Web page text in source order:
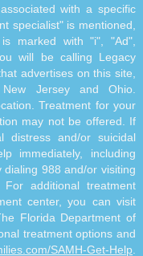
with a specific
specialist" is mentioned,
marked with "i", "Ad",
will be calling Legacy
advertises on this site,
Jersey and Ohio.
Treatment for your
may not be offered. If
distress and/or suicidal
immediately, including
988 and/or visiting
. For additional treatment
center, you can visit
Florida Department of
treatment options and
SAMH-Get-Help